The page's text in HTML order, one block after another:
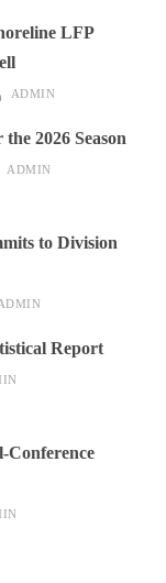
LFP
ADMIN
2026 Season
ADMIN
to Division
Report
Conference